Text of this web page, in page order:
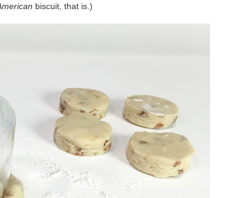
biscuit, that is.)